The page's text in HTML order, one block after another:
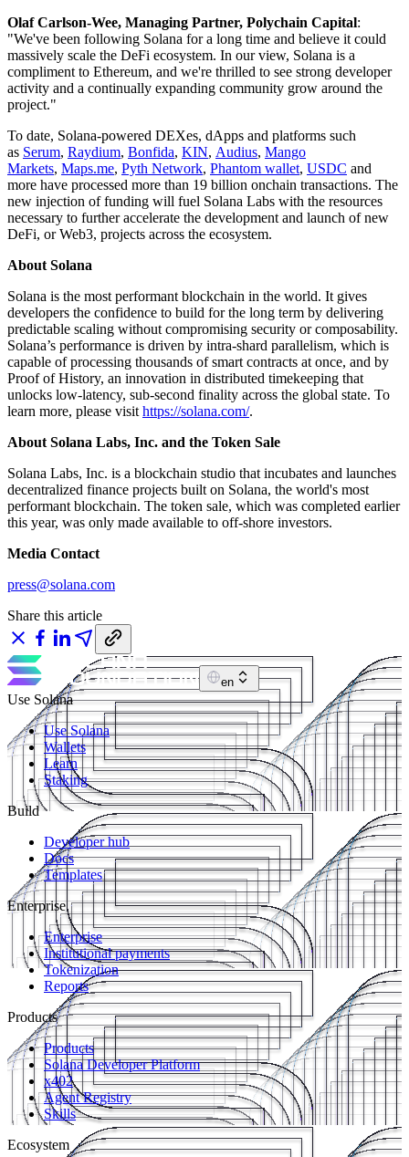
Olaf Carlson-Wee, Managing Partner, Polychain Capital:
"We've been following Solana for a long time and believe it could
massively scale the DeFi ecosystem. In our view, Solana is a
compliment to Ethereum, and we're thrilled to see strong developer
activity and a continually expanding community grow around the
project."
To date, Solana-powered DEXes, dApps and platforms such
as Serum, Raydium, Bonfida, KIN, Audius, Mango
Markets, Maps.me, Pyth Network, Phantom wallet, USDC and
more have processed more than 19 billion onchain transactions. The
new injection of funding will fuel Solana Labs with the resources
necessary to further accelerate the development and launch of new
DeFi, or Web3, projects across the ecosystem.
About Solana
Solana is the most performant blockchain in the world. It gives
developers the confidence to build for the long term by delivering
predictable scaling without compromising security or composability.
Solana’s performance is driven by intra-shard parallelism, which is
capable of processing thousands of smart contracts at once, and by
Proof of History, an innovation in distributed timekeeping that
unlocks low-latency, sub-second finality across the global state. To
learn more, please visit https://solana.com/.
About Solana Labs, Inc. and the Token Sale
Solana Labs, Inc. is a blockchain studio that incubates and launches
decentralized finance projects built on Solana, the world's most
performant blockchain. The token sale, which was completed earlier
this year, was only made available to off-shore investors.
Media Contact
press@solana.com
Share this article
en
Use Solana
Use Solana
Wallets
Learn
Staking
Build
Developer hub
Docs
Templates
Enterprise
Enterprise
Institutional payments
Tokenization
Reports
Products
Products
Solana Developer Platform
x402
Agent Registry
Skills
Ecosystem